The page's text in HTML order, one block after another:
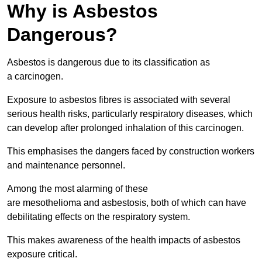
Why is Asbestos
Dangerous?
Asbestos is dangerous due to its classification as
a carcinogen.
Exposure to asbestos fibres is associated with several
serious health risks, particularly respiratory diseases, which
can develop after prolonged inhalation of this carcinogen.
This emphasises the dangers faced by construction workers
and maintenance personnel.
Among the most alarming of these
are mesothelioma and asbestosis, both of which can have
debilitating effects on the respiratory system.
This makes awareness of the health impacts of asbestos
exposure critical.